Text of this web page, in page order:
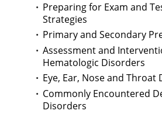
Preparing for Exam and
Strategies
Primary and Secondary
Assessment and
Hematologic Disorders
Eye, Ear, Nose and Throat
Commonly Encountered
Disorders